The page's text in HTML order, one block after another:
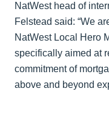
NatWest head of
Felstead said: “We
NatWest Local Hero
specifically aimed at
commitment of
above and beyond